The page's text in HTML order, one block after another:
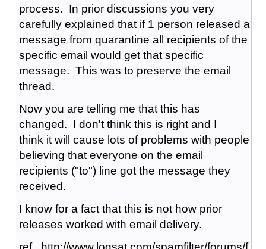
process. In prior discussions you very
carefully explained that if 1 person released a
message from quarantine all recipients of the
specific email would get that specific
message. This was to preserve the email
thread.
Now you are telling me that this has
changed. I don't think this is right and I
think it will cause lots of problems with people
believing that everyone on the email
recipients ("to") line got the message they
received.
I know for a fact that this is not how prior
releases worked with email delivery.